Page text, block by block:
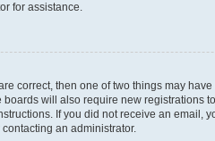
for assistance.
correct, then one of two things may
will also require new
If you did not receive an
an administrator.